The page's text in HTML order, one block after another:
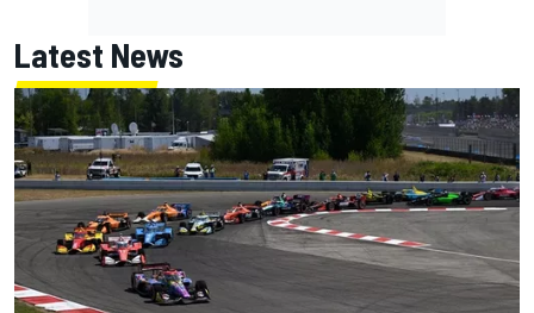
Latest News